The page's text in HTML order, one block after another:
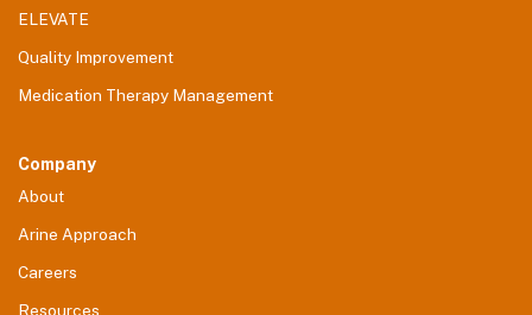
ELEVATE
Quality Improvement
Medication Therapy Management
Company
About
Arine Approach
Careers
Resources